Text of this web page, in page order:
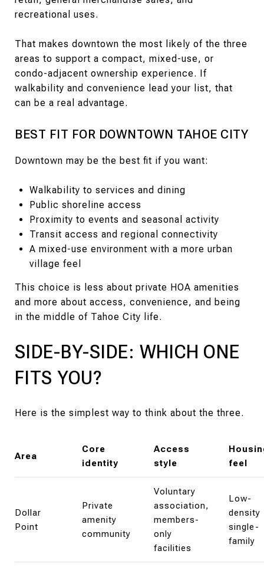
recreational uses.
That makes downtown the most likely of the three
areas to support a compact, mixed-use, or
condo-adjacent ownership experience. If
walkability and convenience lead your list, that
can be a real advantage.
BEST FIT FOR DOWNTOWN TAHOE CITY
Downtown may be the best fit if you want:
Walkability to services and dining
Public shoreline access
Proximity to events and seasonal activity
Transit access and regional connectivity
A mixed-use environment with a more urban
village feel
This choice is less about private HOA amenities
and more about access, convenience, and being
in the middle of Tahoe City life.
SIDE-BY-SIDE: WHICH ONE
FITS YOU?
Here is the simplest way to think about the three.
Area
Core
identity
Access
style
feel
Dollar
Point
Private
amenity
community
Voluntary
association,
members-
only
facilities
Low-
density
single-
family